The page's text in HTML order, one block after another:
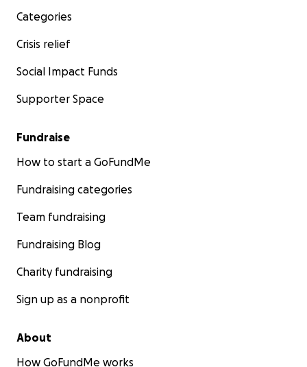
Categories
Crisis relief
Social Impact Funds
Supporter Space
Fundraise
How to start a GoFundMe
Fundraising categories
Team fundraising
Fundraising Blog
Charity fundraising
Sign up as a nonprofit
About
How GoFundMe works